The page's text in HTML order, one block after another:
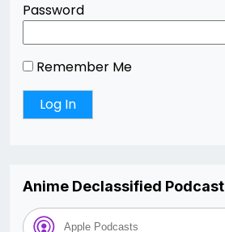
Password
Remember Me
Anime Declassified Podcast
Apple Podcasts